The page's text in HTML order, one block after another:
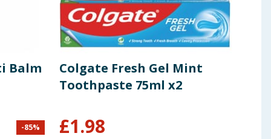
Balm
-85%
Colgate Fresh Gel Mint
Toothpaste 75ml x2
£1.98